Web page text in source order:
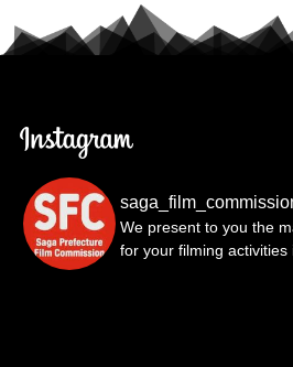
We present to you the
for your filming activities